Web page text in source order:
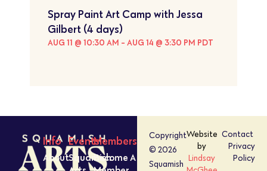
Spray Paint Art Camp with Jessa
Gilbert (4 days)
AUG 11 @ 10:30 AM - AUG 14 @ 3:30 PM PDT
Info
About
Events
Squamish
Members
Become A
Copyright
© 2026
Squamish
Website
by
Lindsay
Contact
Privacy
Policy